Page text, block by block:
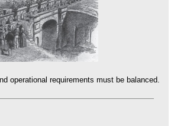
operational requirements must be balanced.